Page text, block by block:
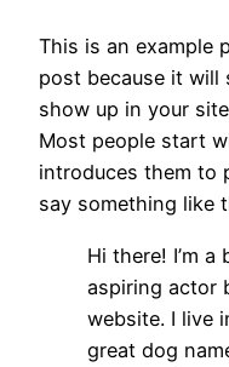
This is an example
post because it will
show up in your
Most people start
introduces them to
say something like
Hi there! I’m a
aspiring actor
website. I live
great dog